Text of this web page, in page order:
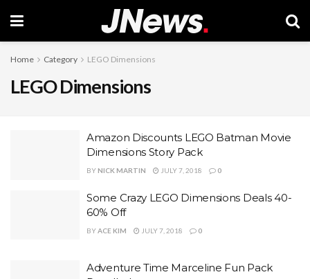
Home Category LEGO Dimensions
LEGO Dimensions
Amazon Discounts LEGO Batman Movie
Dimensions Story Pack
BY NICK MARTIN JULY 7, 2018 0
Some Crazy LEGO Dimensions Deals 40-
60% Off
BYACE KIM JULY 7, 2018 0
Adventure Time Marceline Fun Pack